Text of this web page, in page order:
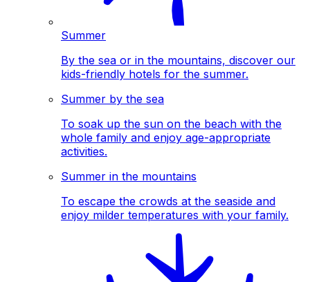
Summer
By the sea or in the mountains, discover our
kids-friendly hotels for the summer.
Summer by the sea
To soak up the sun on the beach with the
whole family and enjoy age-appropriate
activities.
Summer in the mountains
To escape the crowds at the seaside and
enjoy milder temperatures with your family.